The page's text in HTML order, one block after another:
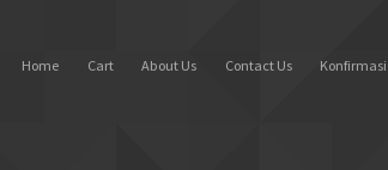
Home Cart About Us Contact Us